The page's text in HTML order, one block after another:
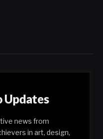
Updates
news from
in art, design,